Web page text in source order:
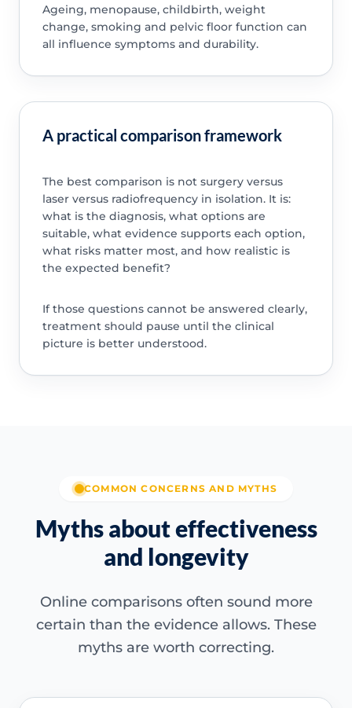
Ageing, menopause, childbirth, weight
change, smoking and pelvic floor function can
all influence symptoms and durability.
A practical comparison framework
The best comparison is not surgery versus
laser versus radiofrequency in isolation. It is:
what is the diagnosis, what options are
suitable, what evidence supports each option,
what risks matter most, and how realistic is
the expected benefit?
If those questions cannot be answered clearly,
treatment should pause until the clinical
picture is better understood.
COMMON CONCERNS AND MYTHS
Myths about effectiveness
and longevity
Online comparisons often sound more
certain than the evidence allows. These
myths are worth correcting.